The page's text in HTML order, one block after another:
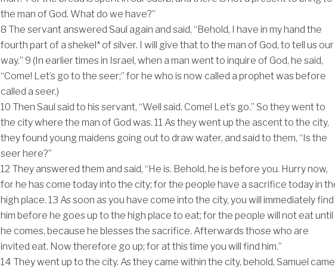
the man of God. What do we have?”
8 The servant answered Saul again and said, “Behold, I have in my hand the
fourth part of a shekel* of silver. I will give that to the man of God, to tell us our
way.” 9 (In earlier times in Israel, when a man went to inquire of God, he said,
“Come! Let’s go to the seer;” for he who is now called a prophet was before
called a seer.)
10 Then Saul said to his servant, “Well said. Come! Let’s go.” So they went to
the city where the man of God was. 11 As they went up the ascent to the city,
they found young maidens going out to draw water, and said to them, “Is the
seer here?”
12 They answered them and said, “He is. Behold, he is before you. Hurry now,
for he has come today into the city; for the people have a sacrifice today in
high place. 13 As soon as you have come into the city, you will immediately find
him before he goes up to the high place to eat; for the people will not eat until
he comes, because he blesses the sacrifice. Afterwards those who are
invited eat. Now therefore go up; for at this time you will find him.”
14 They went up to the city. As they came within the city, behold, Samuel came